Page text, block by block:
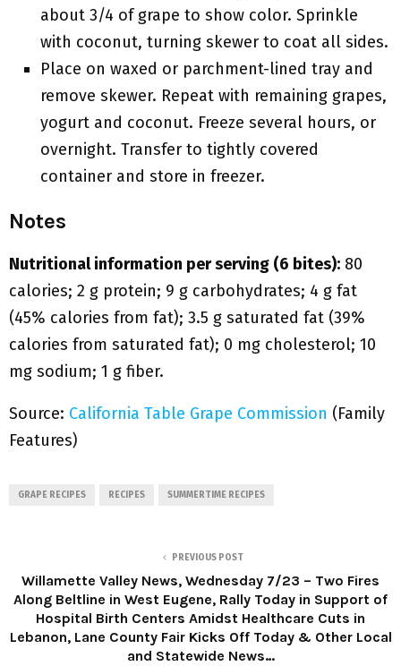
about 3/4 of grape to show color. Sprinkle
with coconut, turning skewer to coat all sides.
Place on waxed or parchment-lined tray and
remove skewer. Repeat with remaining grapes,
yogurt and coconut. Freeze several hours, or
overnight. Transfer to tightly covered
container and store in freezer.
Notes
Nutritional information per serving (6 bites): 80
calories; 2 g protein; 9 g carbohydrates; 4 g fat
(45% calories from fat); 3.5 g saturated fat (39%
calories from saturated fat); 0 mg cholesterol; 10
mg sodium; 1 g fiber.
Source: California Table Grape Commission (Family
Features)
GRAPE RECIPES RECIPES SUMMERTIME RECIPES
PREVIOUS POST
Willamette Valley News, Wednesday 7/23 – Two Fires
Along Beltline in West Eugene, Rally Today in Support of
Hospital Birth Centers Amidst Healthcare Cuts in
Lebanon, Lane County Fair Kicks Off Today & Other Local
and Statewide News…